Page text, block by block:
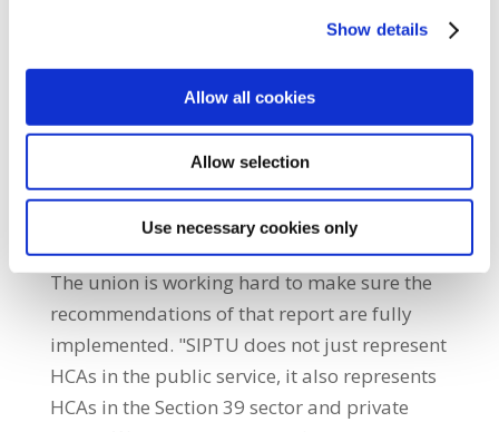
Show details
Allow all cookies
Allow selection
Use necessary cookies only
negotiated for a full review of the HCA role,
which was published in 2018. It
recommended that resources should be
made available for ongoing training and
development of HCAs. In addition, it said that
the possibility of having HCAs as a
professionally registered grade would be
explored alongside further career pathways.
The union is working hard to make sure the
recommendations of that report are fully
implemented. "SIPTU does not just represent
HCAs in the public service, it also represents
HCAs in the Section 39 sector and private